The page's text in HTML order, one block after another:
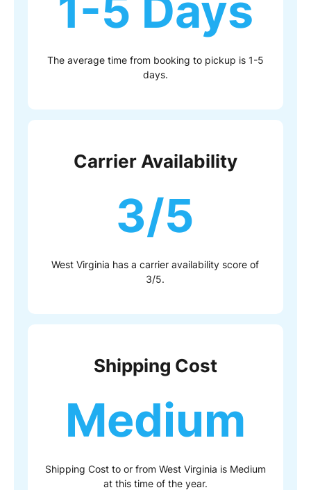
1-5 Days
The average time from booking to pickup is 1-5
days.
Carrier Availability
3/5
West Virginia has a carrier availability score of
3/5.
Shipping Cost
Medium
Shipping Cost to or from West Virginia is Medium
at this time of the year.